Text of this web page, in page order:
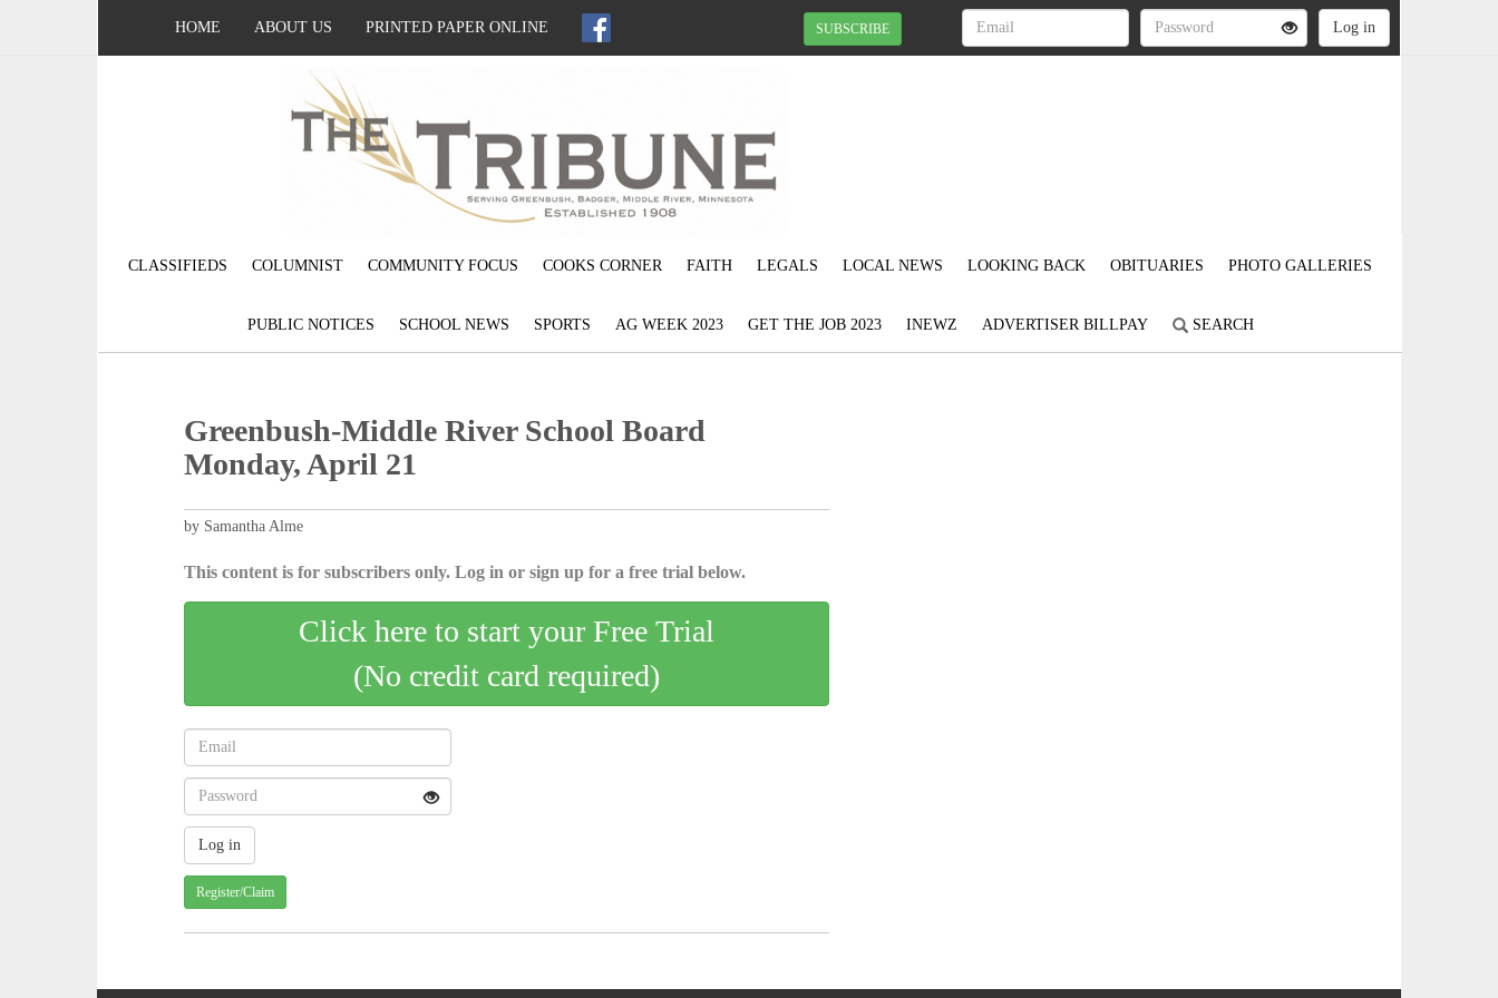
HOME ABOUT US PRINTED PAPER ONLINE SUBSCRIBE
CLASSIFIEDS COLUMNIST COMMUNITY FOCUS COOKS CORNER FAITH LEGALS LOCAL NEWS LOOKING BACK OBITUARIES PHOTO GALLERIES
PUBLIC NOTICES SCHOOL NEWS SPORTS AG WEEK 2023 GET THE JOB 2023 INEWZ ADVERTISER BILLPAY SEARCH
Greenbush-Middle River School Board
Monday, April 21
by Samantha Alme
This content is for subscribers only. Log in or sign up for a free trial below.
Click here to start your Free Trial
(No credit card required)
Register/Claim